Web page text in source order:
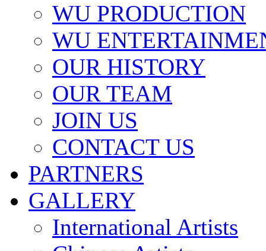
WU PRODUCTION
WU
OUR HISTORY
OUR TEAM
JOIN US
CONTACT US
PARTNERS
GALLERY
International Artists